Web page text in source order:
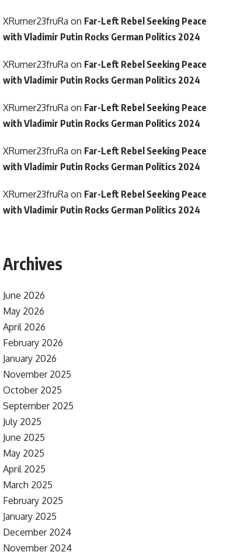
XRumer23fruRa on Far-Left Rebel Seeking Peace
with Vladimir Putin Rocks German Politics 2024
XRumer23fruRa on Far-Left Rebel Seeking Peace
with Vladimir Putin Rocks German Politics 2024
XRumer23fruRa on Far-Left Rebel Seeking Peace
with Vladimir Putin Rocks German Politics 2024
XRumer23fruRa on Far-Left Rebel Seeking Peace
with Vladimir Putin Rocks German Politics 2024
XRumer23fruRa on Far-Left Rebel Seeking Peace
with Vladimir Putin Rocks German Politics 2024
Archives
June 2026
May 2026
April 2026
February 2026
January 2026
November 2025
October 2025
September 2025
July 2025
June 2025
May 2025
April 2025
March 2025
February 2025
January 2025
December 2024
November 2024